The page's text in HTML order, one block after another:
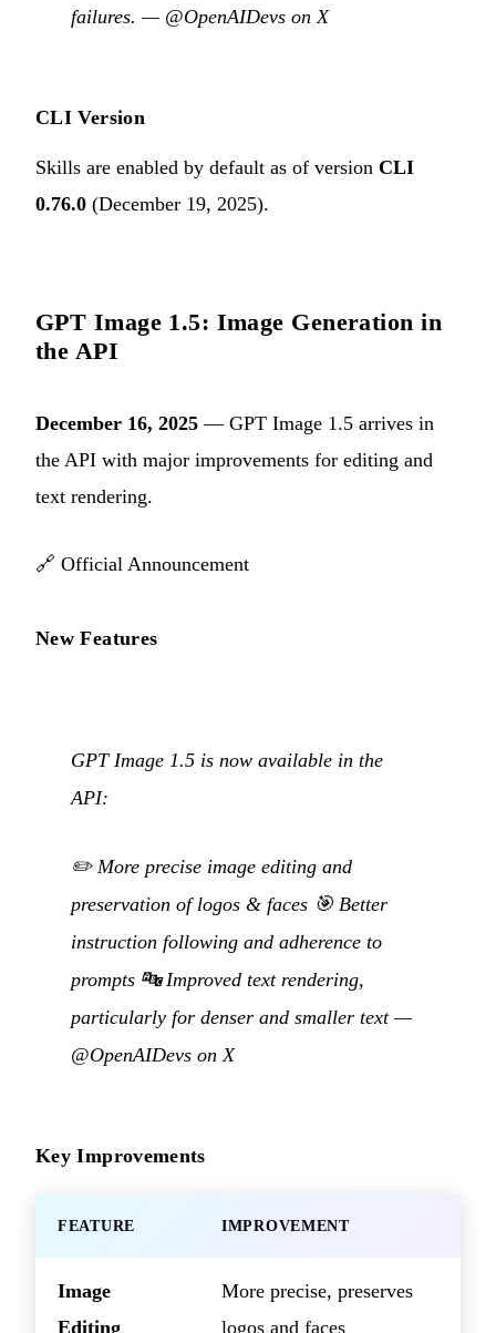
failures. — @OpenAIDevs on X
CLI Version
Skills are enabled by default as of version CLI
0.76.0 (December 19, 2025).
GPT Image 1.5: Image Generation in
the API
December 16, 2025 — GPT Image 1.5 arrives in
the API with major improvements for editing and
text rendering.
🔗 Official Announcement
New Features
GPT Image 1.5 is now available in the
API:
✏️ More precise image editing and
preservation of logos & faces 🎯 Better
instruction following and adherence to
prompts 🔤 Improved text rendering,
particularly for denser and smaller text —
@OpenAIDevs on X
Key Improvements
FEATURE IMPROVEMENT
Image
Editing
More precise, preserves
logos and faces